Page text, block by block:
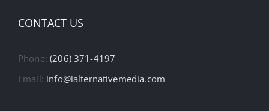
CONTACT US
Phone:(206) 371-4197
Email: info@ialternativemedia.com